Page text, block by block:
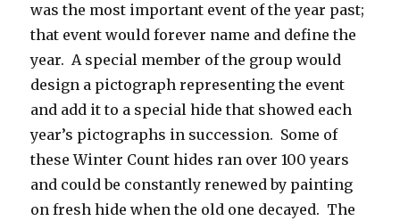
was the most important event of the year past;
that event would forever name and define the
year. A special member of the group would
design a pictograph representing the event
and add it to a special hide that showed each
year’s pictographs in succession. Some of
these Winter Count hides ran over 100 years
and could be constantly renewed by painting
on fresh hide when the old one decayed. The